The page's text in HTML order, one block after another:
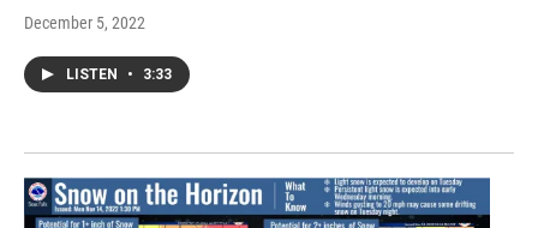
December 5, 2022
LISTEN • 3:33